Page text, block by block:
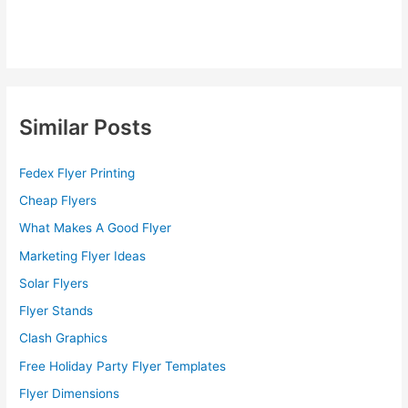
Similar Posts
Fedex Flyer Printing
Cheap Flyers
What Makes A Good Flyer
Marketing Flyer Ideas
Solar Flyers
Flyer Stands
Clash Graphics
Free Holiday Party Flyer Templates
Flyer Dimensions